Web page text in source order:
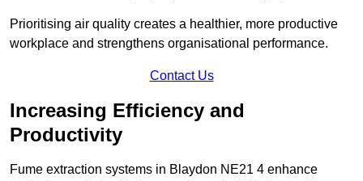
Prioritising air quality creates a healthier, more productive
workplace and strengthens organisational performance.
Contact Us
Increasing Efficiency and
Productivity
Fume extraction systems in Blaydon NE21 4 enhance